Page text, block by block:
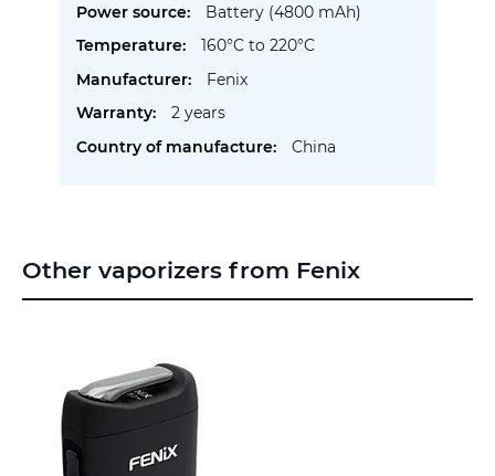
Battery (4800 mAh)
160°C to 220°C
Fenix
2 years
China
Other vaporizers from Fenix